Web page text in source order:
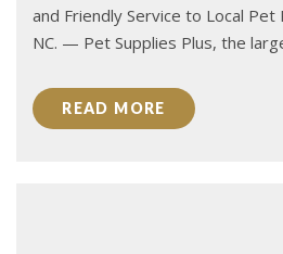
and Friendly Service to Local Pet
NC. — Pet Supplies Plus, the
READ MORE